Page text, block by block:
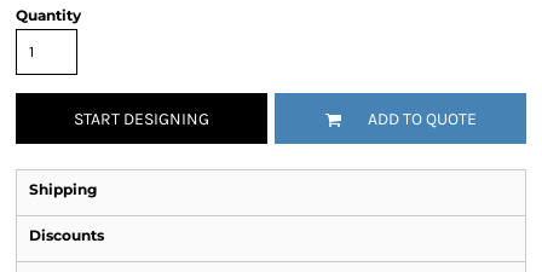
Quantity
START DESIGNING ADD TO QUOTE
Shipping
Discounts